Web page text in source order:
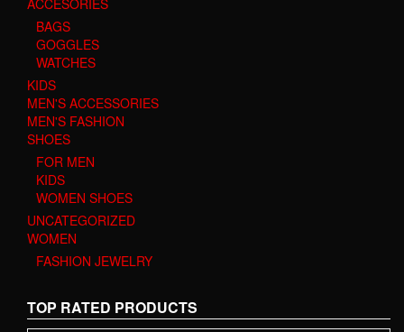
ACCESORIES
BAGS
GOGGLES
WATCHES
KIDS
MEN'S ACCESSORIES
MEN'S FASHION
SHOES
FOR MEN
KIDS
WOMEN SHOES
UNCATEGORIZED
WOMEN
FASHION JEWELRY
TOP RATED PRODUCTS